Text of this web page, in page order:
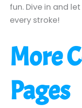
fun. Dive in and
every stroke!
More
Pages